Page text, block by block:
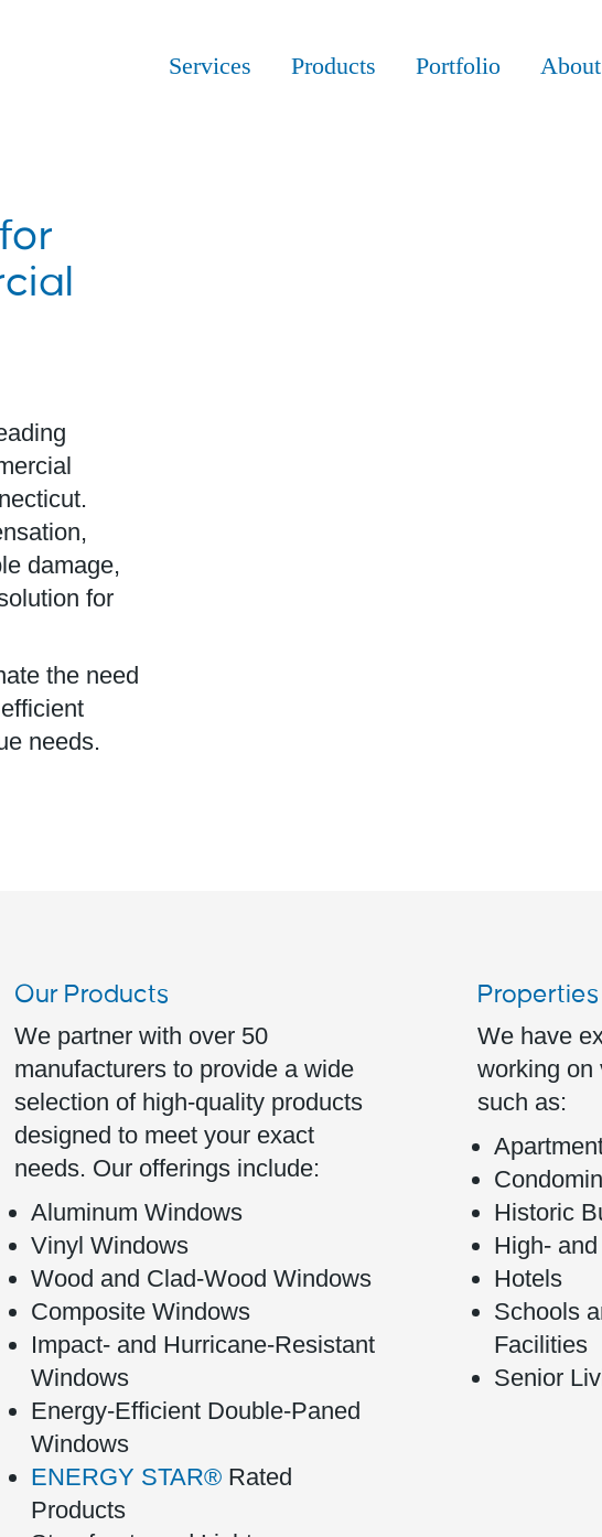
Services Products Portfolio
damage,
for
the need
needs.
Our Products
We partner with over 50
manufacturers to provide a wide
selection of high-quality products
designed to meet your exact
needs. Our offerings include:
Aluminum Windows
Vinyl Windows
Wood and Clad-Wood Windows
Composite Windows
Impact- and Hurricane-Resistant
Windows
Energy-Efficient Double-Paned
Windows
ENERGY STAR®Rated
Products
We have
working on
such as:
Historic
High-
Hotels
Schools
Facilities
Senior